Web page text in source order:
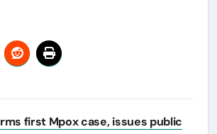
first Mpox case, issues public